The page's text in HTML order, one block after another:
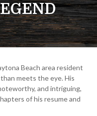
Beach area resident
meets the eye. His
and intriguing,
of his resume and